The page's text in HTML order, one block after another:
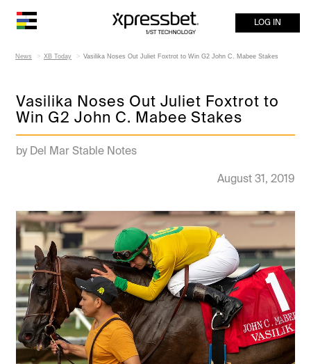
LOG IN
News XB Today Vasilika Noses Out Juliet Foxtrot to Win G2 John C. Mabee Stakes
Vasilika Noses Out Juliet Foxtrot to
Win G2 John C. Mabee Stakes
by Del Mar Stable Notes
August 31, 2019